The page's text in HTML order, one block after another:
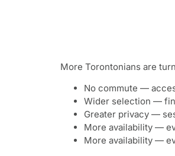
More Torontonians are
No commute —
Wider selection —
Greater privacy —
More availability —
More availability —